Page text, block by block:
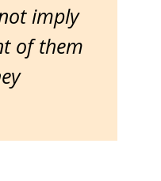
imply
of them